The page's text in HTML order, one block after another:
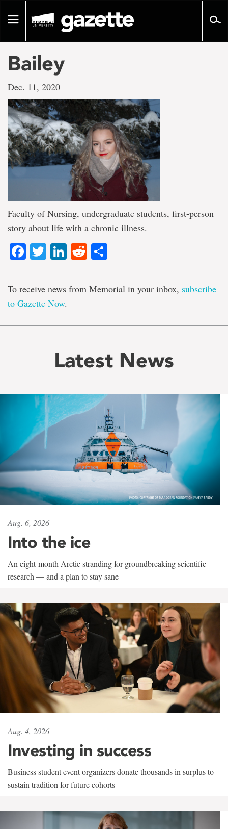
pageToggle
Bailey
Dec. 11, 2020
Faculty of Nursing, undergraduate students, first-person
story about life with a chronic illness.
Facebook
TwitterLinkedIn
Reddit
To receive news from Memorial in your inbox, subscribe
to Gazette Now.
Latest News
Aug. 6, 2026
Into the ice
An eight-month Arctic stranding for groundbreaking scientific
research — and a plan to stay sane
Aug. 4, 2026
Investing in success
Business student event organizers donate thousands in surplus to
sustain tradition for future cohorts